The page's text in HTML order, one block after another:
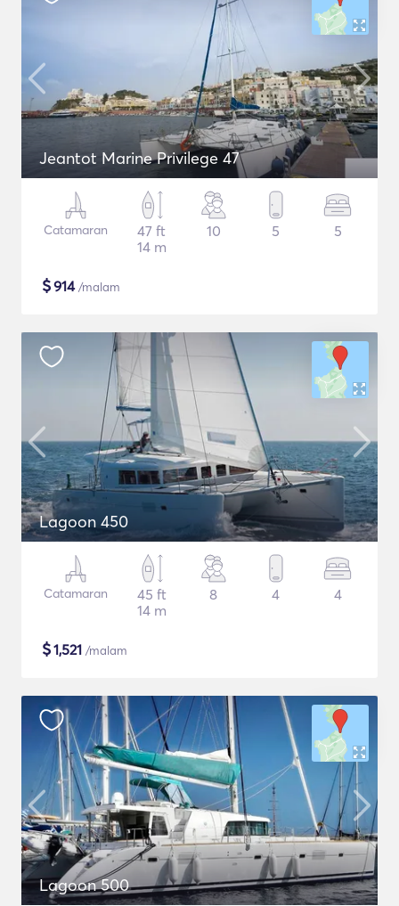
Jeantot Marine Privilege 47
Catamaran
47 ft
14 m
10 5 5
$914/malam
Lagoon 450
Catamaran
45 ft
14 m
8 4 4
$1,521 /malam
Lagoon 500